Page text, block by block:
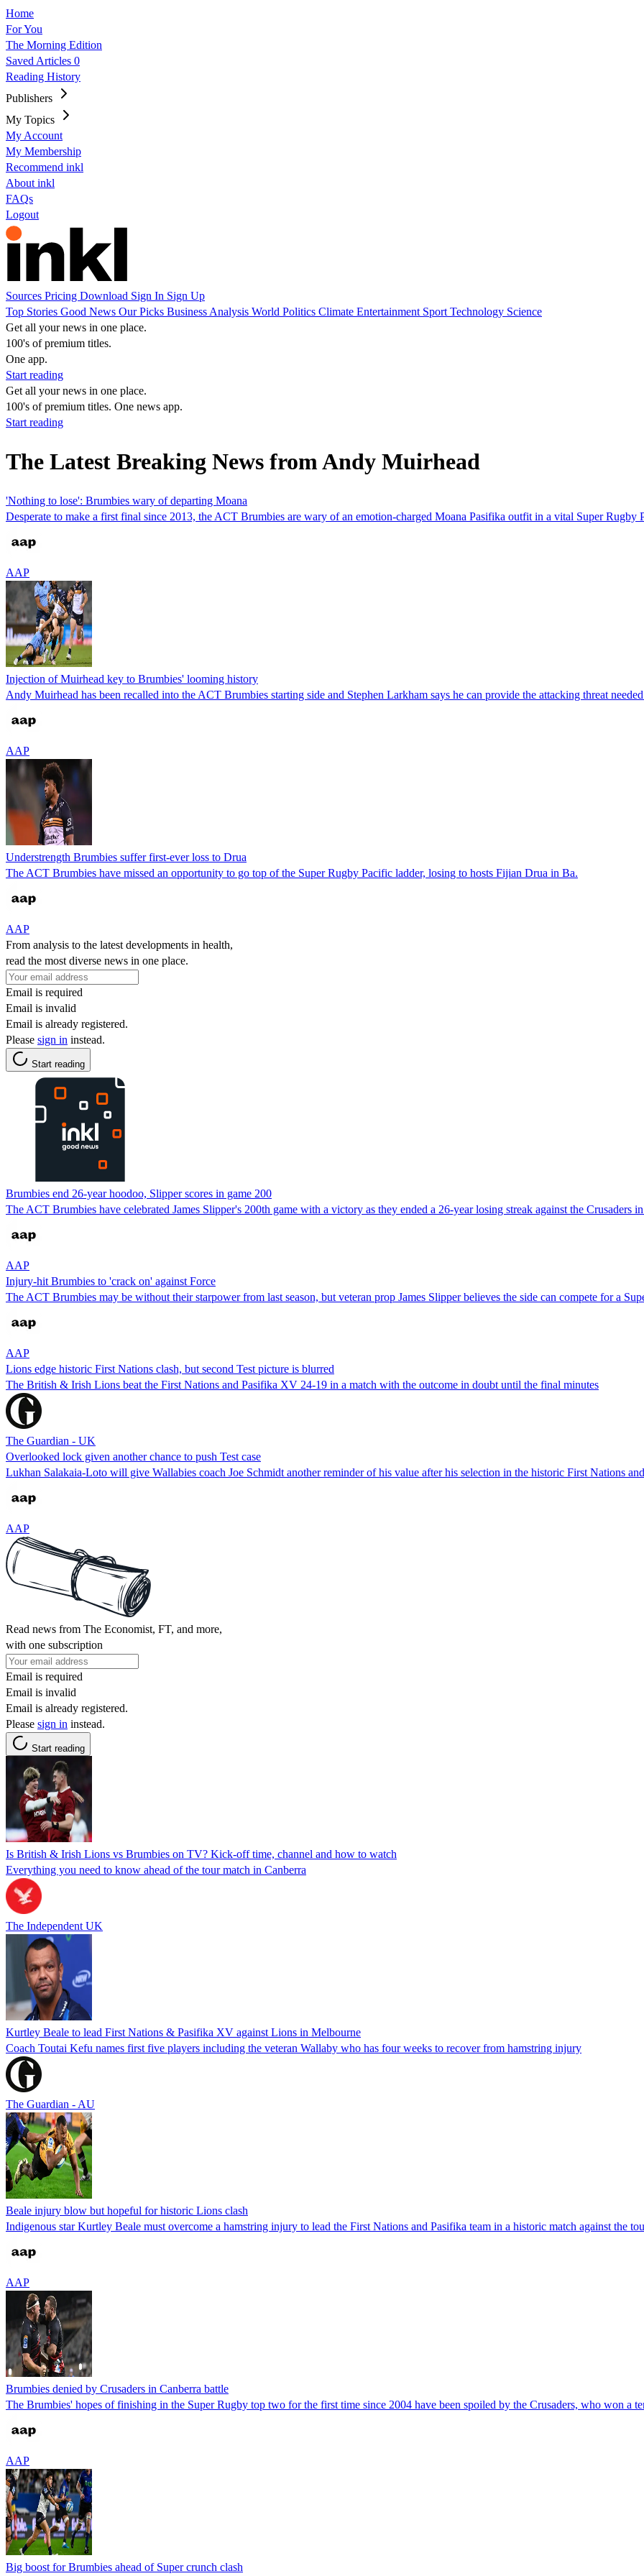
Home
For You
The Morning Edition
Saved Articles 0
Reading History
Publishers
My Topics
My Account
My Membership
Recommend inkl
About inkl
FAQs
Logout
Sources Pricing Download Sign In Sign Up
Top Stories Good News Our Picks Business Analysis World Politics Climate Entertainment Sport Technology Science
Get all your news in one place.
100's of premium titles.
One app.
Start reading
Get all your news in one place.
100's of premium titles. One news app.
Start reading
The Latest Breaking News from Andy Muirhead
'Nothing to lose': Brumbies wary of departing Moana
Desperate to make a first final since 2013, the ACT Brumbies are wary of an emotion-charged Moana Pasifika outfit in a vital Super Rugby
AAP
Injection of Muirhead key to Brumbies' looming history
Andy Muirhead has been recalled into the ACT Brumbies starting side and Stephen Larkham says he can provide the attacking threat
AAP
Understrength Brumbies suffer first-ever loss to Drua
The ACT Brumbies have missed an opportunity to go top of the Super Rugby Pacific ladder, losing to hosts Fijian Drua in Ba.
AAP
From analysis to the latest developments in health,
read the most diverse news in one place.
Email is required
Email is invalid
Email is already registered.
Please sign in instead.
Start reading
Brumbies end 26-year hoodoo, Slipper scores in game 200
The ACT Brumbies have celebrated James Slipper's 200th game with a victory as they ended a 26-year losing streak against the Crusaders
AAP
Injury-hit Brumbies to 'crack on' against Force
The ACT Brumbies may be without their starpower from last season, but veteran prop James Slipper believes the side can compete for a
AAP
Lions edge historic First Nations clash, but second Test picture is blurred
The British & Irish Lions beat the First Nations and Pasifika XV 24-19 in a match with the outcome in doubt until the final minutes
The Guardian - UK
Overlooked lock given another chance to push Test case
Lukhan Salakaia-Loto will give Wallabies coach Joe Schmidt another reminder of his value after his selection in the historic First Nations
AAP
Read news from The Economist, FT, and more,
with one subscription
Email is required
Email is invalid
Email is already registered.
Please sign in instead.
Start reading
Is British & Irish Lions vs Brumbies on TV? Kick-off time, channel and how to watch
Everything you need to know ahead of the tour match in Canberra
The Independent UK
Kurtley Beale to lead First Nations & Pasifika XV against Lions in Melbourne
Coach Toutai Kefu names first five players including the veteran Wallaby who has four weeks to recover from hamstring injury
The Guardian - AU
Beale injury blow but hopeful for historic Lions clash
Indigenous star Kurtley Beale must overcome a hamstring injury to lead the First Nations and Pasifika team in a historic match against the
AAP
Brumbies denied by Crusaders in Canberra battle
The Brumbies' hopes of finishing in the Super Rugby top two for the first time since 2004 have been spoiled by the Crusaders, who won a
AAP
Big boost for Brumbies ahead of Super crunch clash